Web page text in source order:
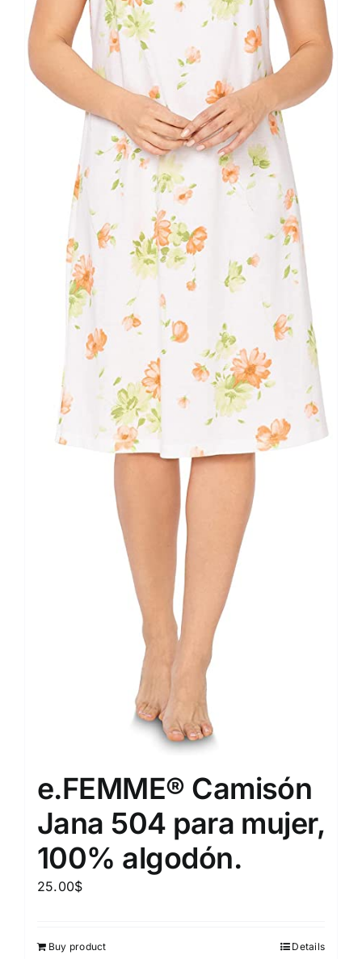
e.FEMME® Camisón
Jana 504 para mujer,
100% algodón.
25.00$
Buy product Details